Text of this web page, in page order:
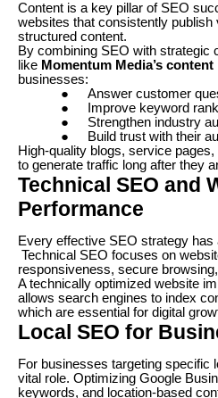
Content is a key pillar of SEO
websites that consistently publish
structured content.
By combining SEO with strategic
like Momentum Media’s
businesses:
●
Answer customer
●
Improve keyword
●
Strengthen industry
●
Build trust with their
High-quality blogs, service
to generate traffic long after they
Technical SEO and
Performance
Every effective SEO strategy has
Technical SEO focuses on
responsiveness, secure
A technically optimized website
allows search engines to index
which are essential for digital
Local SEO for
For businesses targeting specific
vital role. Optimizing Google
keywords, and location-based